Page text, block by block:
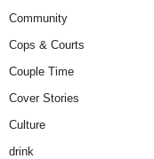
Community
Cops & Courts
Couple Time
Cover Stories
Culture
drink